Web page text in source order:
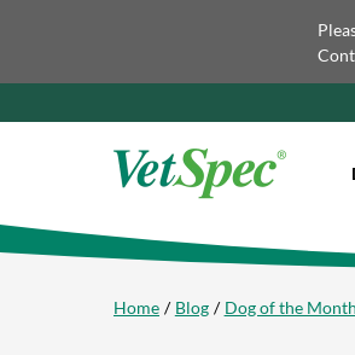
Home Blog Dog of the